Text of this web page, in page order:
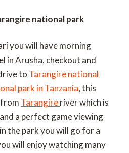
national park
you will have morning
in Arusha, checkout and
to Tarangire national
park in Tanzania, this
Tarangireriver which is
a perfect game viewing
the park you will go for a
will enjoy watching many